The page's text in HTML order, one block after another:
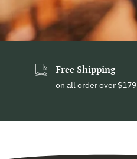
Free Shipping
on all order over $179